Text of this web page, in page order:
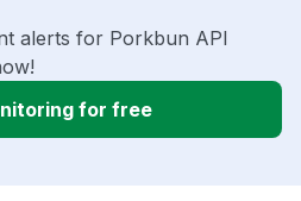
alerts for Porkbun API
for free